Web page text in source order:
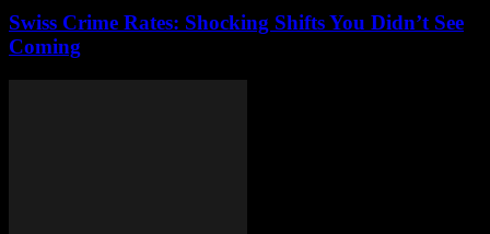
Swiss Crime Rates: Shocking Shifts You Didn’t See
Coming